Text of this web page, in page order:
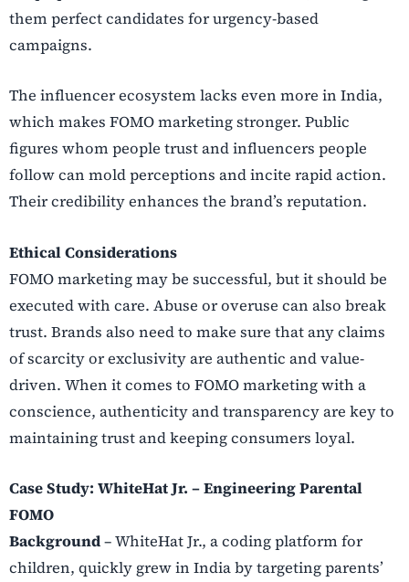
them perfect candidates for urgency-based
campaigns.
The influencer ecosystem lacks even more in India,
which makes FOMO marketing stronger. Public
figures whom people trust and influencers people
follow can mold perceptions and incite rapid action.
Their credibility enhances the brand’s reputation.
Ethical Considerations
FOMO marketing may be successful, but it should be
executed with care. Abuse or overuse can also break
trust. Brands also need to make sure that any claims
of scarcity or exclusivity are authentic and value-
driven. When it comes to FOMO marketing with a
conscience, authenticity and transparency are key to
maintaining trust and keeping consumers loyal.
Case Study: WhiteHat Jr. – Engineering Parental
FOMO
Background– WhiteHat Jr., a coding platform for
children, quickly grew in India by targeting parents’